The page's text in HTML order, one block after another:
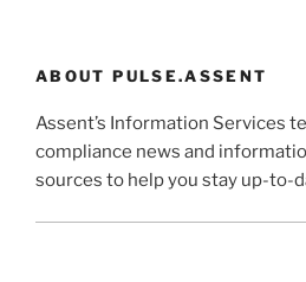
ABOUT PULSE.ASSENT
Assent’s Information Services
compliance news and
sources to help you stay up-to-